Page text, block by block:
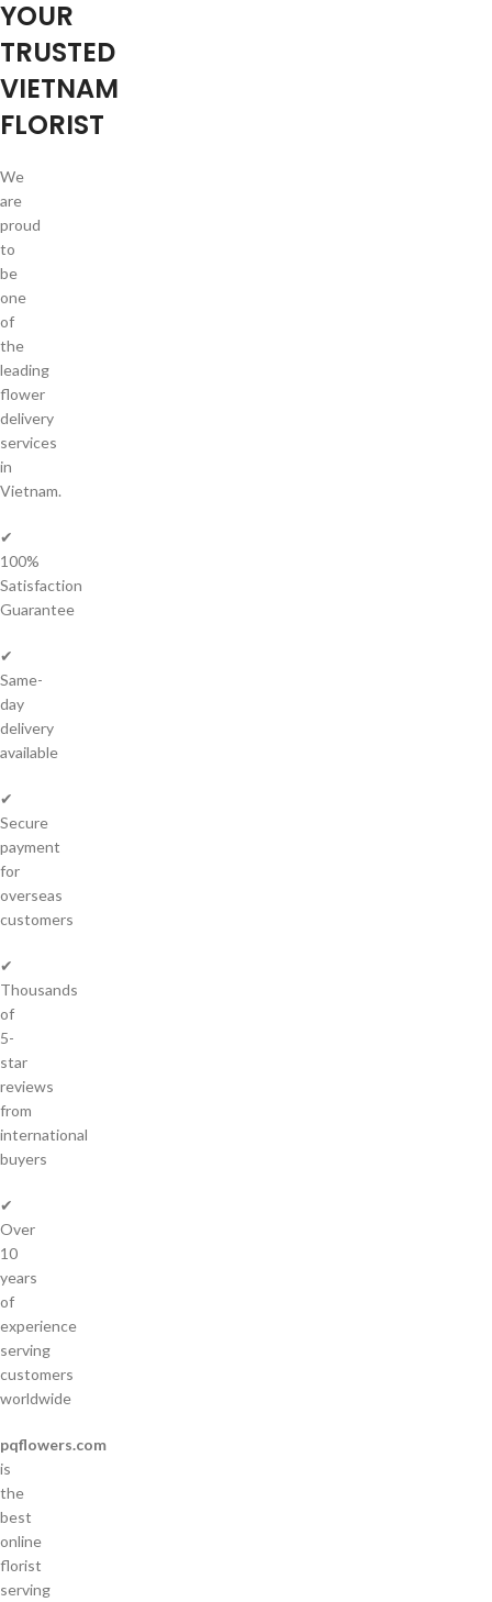
YOUR
TRUSTED
VIETNAM
FLORIST
We
are
proud
to
be
one
of
the
leading
flower
delivery
services
in
Vietnam.
✔
100%
Satisfaction
Guarantee
✔
Same-
day
delivery
available
✔
Secure
payment
for
overseas
customers
✔
Thousands
of
5-
star
reviews
from
international
buyers
✔
Over
10
years
of
experience
serving
customers
worldwide
pqflowers.com
is
the
best
online
florist
serving